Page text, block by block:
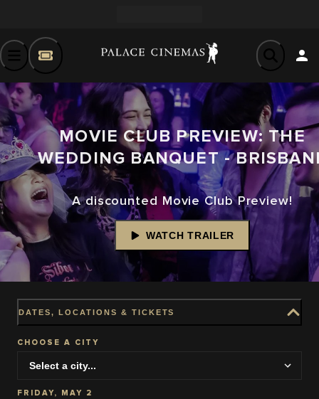
MOVIE CLUB PREVIEW: THE
WEDDING BANQUET -
A discounted Movie Club Preview!
WATCH TRAILER
DATES, LOCATIONS & TICKETS
CHOOSE A CITY
FRIDAY, MAY 2